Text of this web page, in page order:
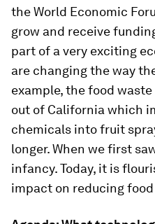
the World Economic
grow and receive
part of a very exciting
are changing the way
example, the food
out of California which
chemicals into fruit
longer. When we first
infancy. Today, it is
impact on reducing